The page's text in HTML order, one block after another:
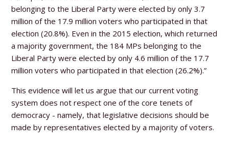
belonging to the Liberal Party were elected by only 3.7
million of the 17.9 million voters who participated in that
election (20.8%). Even in the 2015 election, which returned
a majority government, the 184 MPs belonging to the
Liberal Party were elected by only 4.6 million of the 17.7
million voters who participated in that election (26.2%).”
This evidence will let us argue that our current voting
system does not respect one of the core tenets of
democracy - namely, that legislative decisions should be
made by representatives elected by a majority of voters.